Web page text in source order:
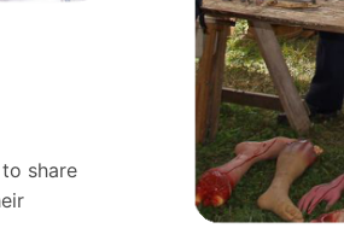
share